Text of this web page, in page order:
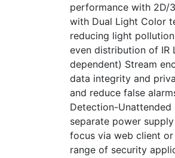
performance with 2D/
with Dual Light Color
reducing light
even distribution of IR
dependent) Stream
data integrity and
and reduce false
Detection-
separate power
focus via web client
range of security